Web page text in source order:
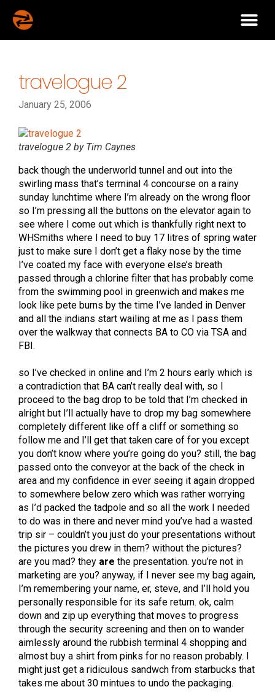
travelogue 2
January 25, 2006
travelogue 2 by Tim Caynes
back though the underworld tunnel and out into the
swirling mass that’s terminal 4 concourse on a rainy
sunday lunchtime where I’m already on the wrong floor
so I’m pressing all the buttons on the elevator again to
see where I come out which is thankfully right next to
WHSmiths where I need to buy 17 litres of spring water
just to make sure I don’t get a flaky nose by the time
I’ve coated my face with everyone else’s breath
passed through a chlorine filter that has probably come
from the swimming pool in greenwich and makes me
look like pete burns by the time I’ve landed in Denver
and all the indians start wailing at me as I pass them
over the walkway that connects BA to CO via TSA and
FBI.
so I’ve checked in online and I’m 2 hours early which is
a contradiction that BA can’t really deal with, so I
proceed to the bag drop to be told that I’m checked in
alright but I’ll actually have to drop my bag somewhere
completely different like off a cliff or something so
follow me and I’ll get that taken care of for you except
you don’t know where you’re going do you? still, the bag
passed onto the conveyor at the back of the check in
area and my confidence in ever seeing it again dropped
to somewhere below zero which was rather worrying
as I’d packed the tadpole and so all the work I needed
to do was in there and never mind you’ve had a wasted
trip sir – couldn’t you just do your presentations without
the pictures you drew in them? without the pictures?
are you mad? they are the presentation. you’re not in
marketing are you? anyway, if I never see my bag again,
I’m remembering your name, er, steve, and I’ll hold you
personally responsible for its safe return. ok, calm
down and zip up everything that moves to progress
through the security screening and then on to wander
aimlessly around the rubbish terminal 4 shopping and
almost buy a shirt from pinks for no reason probably. I
might just get a ridiculous sandwch from starbucks that
takes me about 30 mintues to undo the packaging.